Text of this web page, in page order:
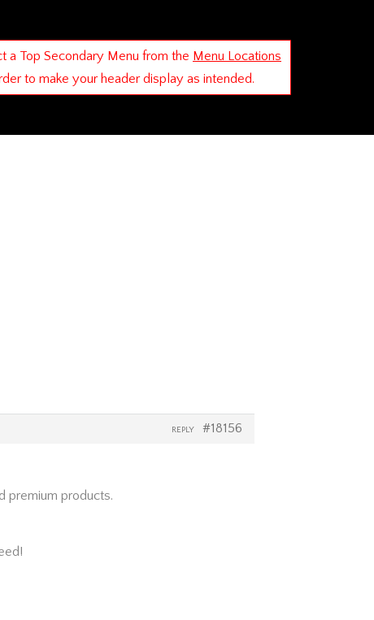
a Top Secondary Menu from the Menu Locations
to make your header display as intended.
#18156
REPLY
premium products.